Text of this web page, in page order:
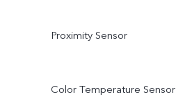
Proximity Sensor
Color Temperature Sensor